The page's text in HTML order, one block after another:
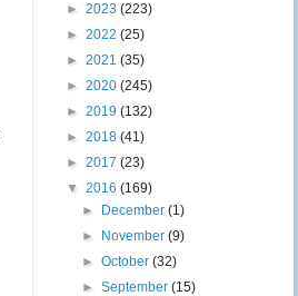
► 2023 (223)
► 2022 (25)
► 2021 (35)
► 2020 (245)
► 2019 (132)
► 2018 (41)
► 2017 (23)
▼ 2016 (169)
►
December(1)
►
November(9)
►October(32)
►September(15)